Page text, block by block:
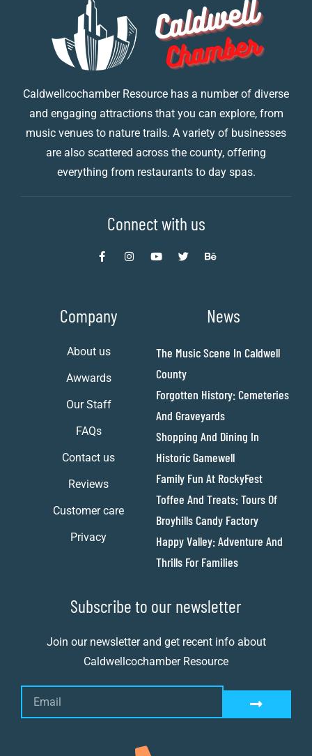
Caldwellcochamber Resource has a number of diverse
and engaging attractions that you can explore, from
music venues to nature trails. A variety of businesses
are also scattered across the county, offering
everything from restaurants to day spas.
Connect with us
Company
About us
Awwards
Our Staff
FAQs
Contact us
Reviews
Customer care
Privacy
News
The Music Scene In Caldwell
County
Forgotten History: Cemeteries
And Graveyards
Shopping And Dining In
Historic Gamewell
Family Fun At RockyFest
Toffee And Treats: Tours Of
Broyhills Candy Factory
Happy Valley: Adventure And
Thrills For Families
Subscribe to our newsletter
Join our newsletter and get recent info about
Caldwellcochamber Resource